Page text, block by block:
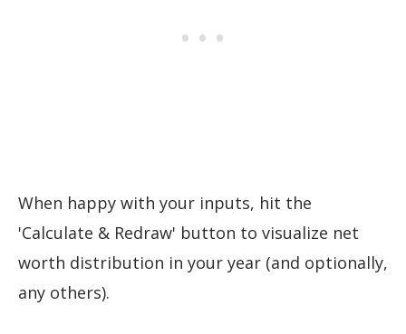
When happy with your inputs, hit the
'Calculate & Redraw' button to visualize net
worth distribution in your year (and optionally,
any others).